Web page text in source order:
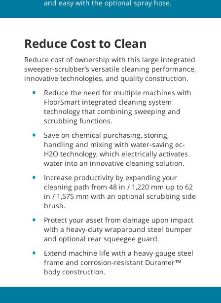
and easy with the optional spray hose.
Reduce Cost to Clean
Reduce cost of ownership with this large integrated
sweeper-scrubber’s versatile cleaning performance,
innovative technologies, and quality construction.
Reduce the need for multiple machines with
FloorSmart integrated cleaning system
technology that combining sweeping and
scrubbing functions.
Save on chemical purchasing, storing,
handling and mixing with water-saving ec-
H2O technology, which electrically activates
water into an innovative cleaning solution.
Increase productivity by expanding your
cleaning path from 48 in / 1,220 mm up to 62
in / 1,575 mm with an optional scrubbing side
brush.
Protect your asset from damage upon impact
with a heavy-duty wraparound steel bumper
and optional rear squeegee guard.
Extend machine life with a heavy-gauge steel
frame and corrosion-resistant Duramer™
body construction.